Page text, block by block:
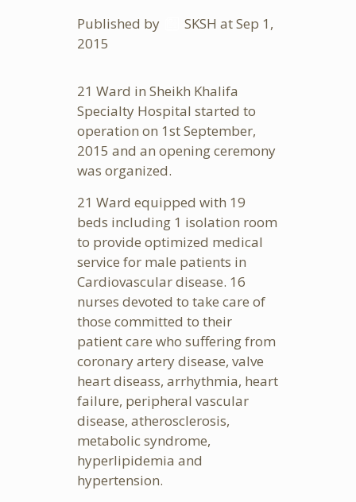
Published by SKSH at Sep 1,
2015
21 Ward in Sheikh Khalifa
Specialty Hospital started to
operation on 1st September,
2015 and an opening ceremony
was organized.
21 Ward equipped with 19
beds including 1 isolation room
to provide optimized medical
service for male patients in
Cardiovascular disease. 16
nurses devoted to take care of
those committed to their
patient care who suffering from
coronary artery disease, valve
heart diseass, arrhythmia, heart
failure, peripheral vascular
disease, atherosclerosis,
metabolic syndrome,
hyperlipidemia and
hypertension.